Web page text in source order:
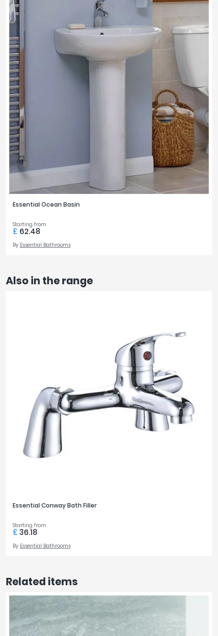
Essential Ocean Basin
Starting from
£ 62.48
By Essential Bathrooms
Also in the range
Essential Conway Bath Filler
Starting from
£ 36.18
By Essential Bathrooms
Related items